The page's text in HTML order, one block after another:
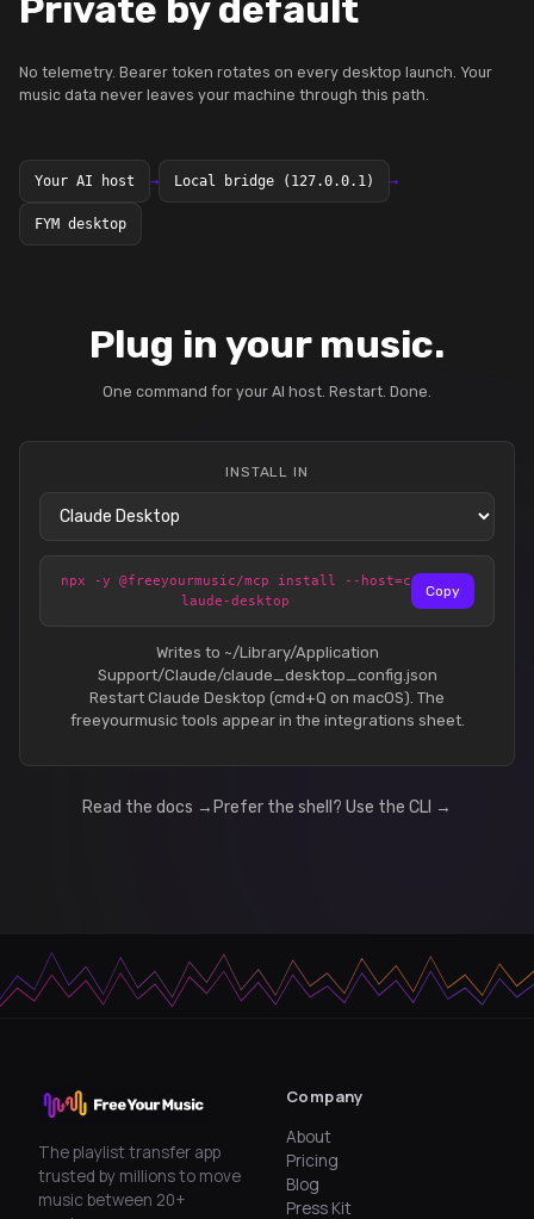
Private by default
No telemetry. Bearer token rotates on every desktop launch. Your
music data never leaves your machine through this path.
Your AI host → Local bridge (127.0.0.1) →
FYM desktop
Plug in your music.
One command for your AI host. Restart. Done.
INSTALL IN
npx -y @freeyourmusic/mcp install --host=c
laude-desktop
Copy
Writes to ~/Library/Application
Support/Claude/claude_desktop_config.json
Restart Claude Desktop (cmd+Q on macOS). The
freeyourmusic tools appear in the integrations sheet.
Read the docs → Prefer the shell? Use the CLI →
The playlist transfer app
trusted by millions to move
music between 20+
Company
About
Pricing
Blog
Press Kit